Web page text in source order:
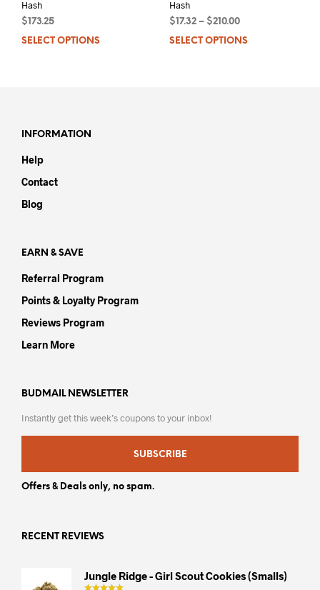
Hash
$173.25
SELECT OPTIONS
This
Hash
$17.32– $210.00
SELECT OPTIONS
INFORMATION
Help
Contact
Blog
EARN & SAVE
Referral Program
Points & Loyalty Program
Reviews Program
Learn More
BUDMAIL NEWSLETTER
Instantly get this week’s coupons to your inbox!
SUBSCRIBE
Offers & Deals only, no spam.
RECENT REVIEWS
Jungle Ridge - Girl Scout Cookies (smalls)